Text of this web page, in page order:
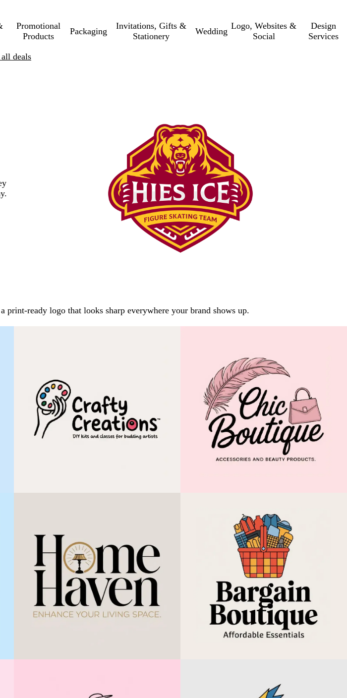
Promotional
Products
Packaging
Invitations, Gifts &
Stationery
Wedding
Logo, Websites &
Social
Design
Services
deals
ready logo that looks sharp everywhere your brand shows up.